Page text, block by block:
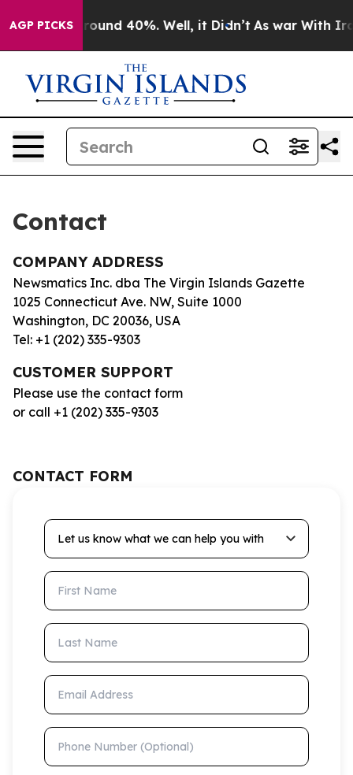
AGP PICKS
a Floor Around 40%. Well, it Didn’t As war With
Contact
COMPANY ADDRESS
Newsmatics Inc. dba The Virgin Islands Gazette
1025 Connecticut Ave. NW, Suite 1000
Washington, DC 20036, USA
Tel: +1 (202) 335-9303
CUSTOMER SUPPORT
Please use the contact form
or call +1 (202) 335-9303
CONTACT FORM
Let us know what we can help you with
First Name
Last Name
Email Address
Phone Number (Optional)